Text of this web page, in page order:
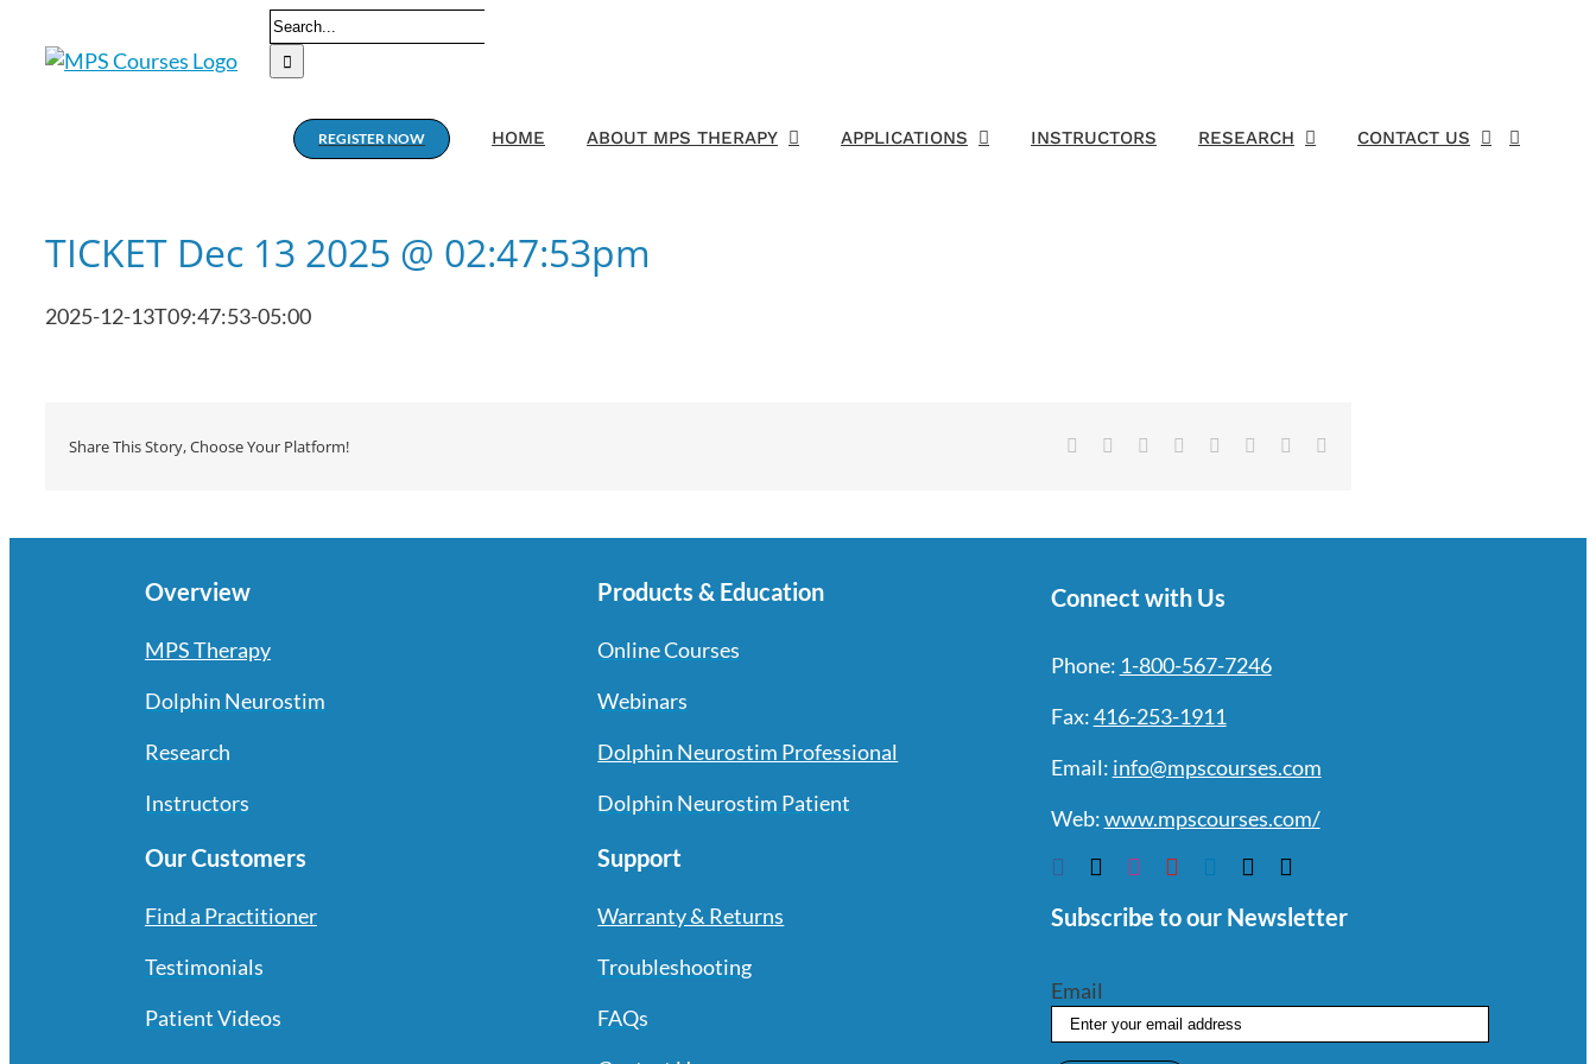
Search
for:
REGISTER NOW HOME ABOUT MPS THERAPY APPLICATIONS INSTRUCTORS RESEARCH CONTACT US
TICKET Dec 13 2025 @ 02:47:53pm
2025-12-13T09:47:53-05:00
Share This Story, Choose Your Platform! Facebook Reddit LinkedIn
TumblrPinterest
Overview
MPS Therapy
Dolphin Neurostim
Research
Instructors
Our Customers
Find a Practitioner
Testimonials
Patient Videos
Products & Education
Online Courses
Webinars
Dolphin Neurostim Professional
Dolphin Neurostim Patient
Support
Warranty & Returns
Troubleshooting
FAQs
Connect with Us
Phone: 1-800-567-7246
Fax:416-253-1911
Email: info@mpscourses.com
Web:www.mpscourses.com/
Subscribe to our Newsletter
Email